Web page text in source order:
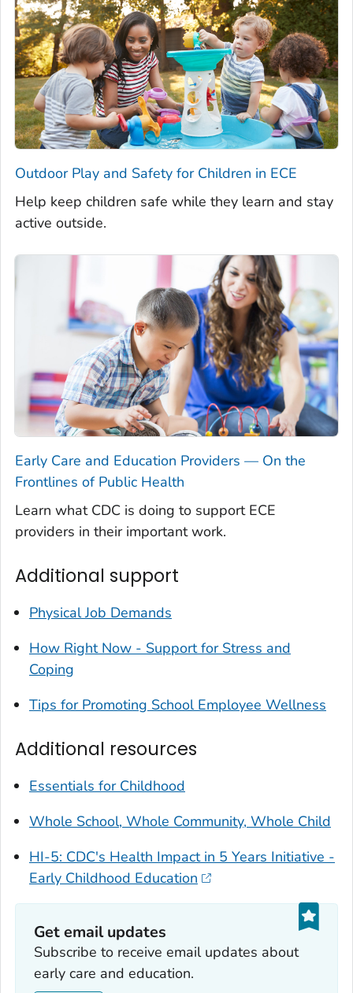
Outdoor Play and Safety for Children in ECE
Help keep children safe while they learn and stay
active outside.
Early Care and Education Providers — On the
Frontlines of Public Health
Learn what CDC is doing to support ECE
providers in their important work.
Additional support
Physical Job Demands
How Right Now - Support for Stress and
Coping
Tips for Promoting School Employee Wellness
Additional resources
Essentials for Childhood
Whole School, Whole Community, Whole Child
HI-5: CDC's Health Impact in 5 Years Initiative -
Early Childhood Education
Get email updates‎
Subscribe to receive email updates about
early care and education.